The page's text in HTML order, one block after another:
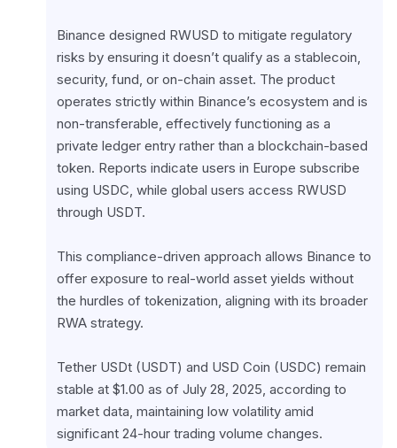
Binance designed RWUSD to mitigate regulatory
risks by ensuring it doesn’t qualify as a stablecoin,
security, fund, or on-chain asset. The product
operates strictly within Binance’s ecosystem and is
non-transferable, effectively functioning as a
private ledger entry rather than a blockchain-based
token. Reports indicate users in Europe subscribe
using USDC, while global users access RWUSD
through USDT.
This compliance-driven approach allows Binance to
offer exposure to real-world asset yields without
the hurdles of tokenization, aligning with its broader
RWA strategy.
Tether USDt (USDT) and USD Coin (USDC) remain
stable at $1.00 as of July 28, 2025, according to
market data, maintaining low volatility amid
significant 24-hour trading volume changes.